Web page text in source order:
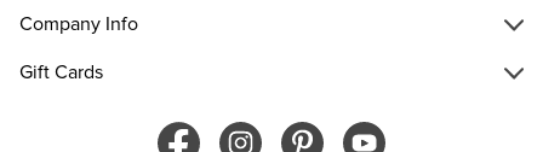
Company Info
Gift Cards